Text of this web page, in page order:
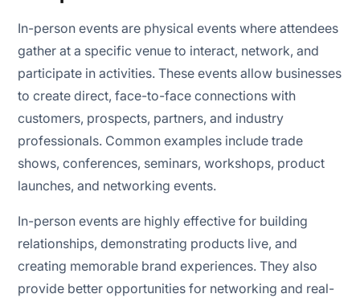
In-person events are physical events where attendees
gather at a specific venue to interact, network, and
participate in activities. These events allow businesses
to create direct, face-to-face connections with
customers, prospects, partners, and industry
professionals. Common examples include trade
shows, conferences, seminars, workshops, product
launches, and networking events.
In-person events are highly effective for building
relationships, demonstrating products live, and
creating memorable brand experiences. They also
provide better opportunities for networking and real-